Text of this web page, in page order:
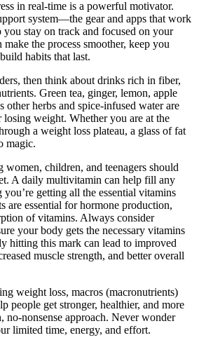
in real-time is a powerful motivator.
system—the gear and apps that work
you stay on track and focused on your
the process smoother, keep you
habits that last.
then think about drinks rich in fiber,
Green tea, ginger, lemon, apple
other herbs and spice-infused water are
weight. Whether you are at the
a weight loss plateau, a glass of fat
magic.
women, children, and teenagers should
A daily multivitamin can help fill any
getting all the essential vitamins
are essential for hormone production,
of vitamins. Always consider
your body gets the necessary vitamins
hitting this mark can lead to improved
muscle strength, and better overall
weight loss, macros (macronutrients)
people get stronger, healthier, and more
nonsense approach. Never wonder
limited time, energy, and effort.